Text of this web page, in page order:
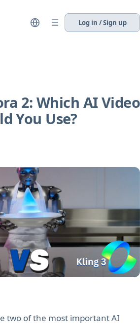
☰ Log in / Sign up
2: Which AI Video
You Use?
two of the most important AI